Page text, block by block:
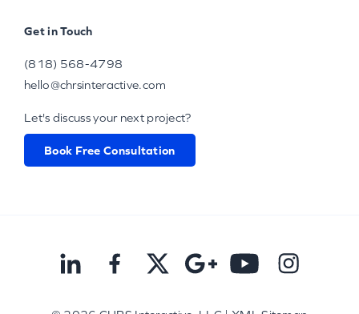
Get in Touch
(818) 568-4798
hello@chrsinteractive.com
Let's discuss your next project?
Book Free Consultation